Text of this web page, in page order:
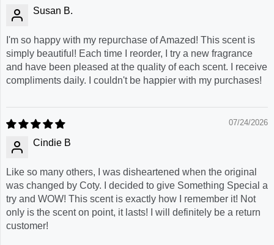
Susan B.
I'm so happy with my repurchase of Amazed! This scent is
simply beautiful! Each time I reorder, I try a new fragrance
and have been pleased at the quality of each scent. I receive
compliments daily. I couldn't be happier with my purchases!
07/24/2026
Cindie B
Like so many others, I was disheartened when the original
was changed by Coty. I decided to give Something Special a
try and WOW! This scent is exactly how I remember it! Not
only is the scent on point, it lasts! I will definitely be a return
customer!